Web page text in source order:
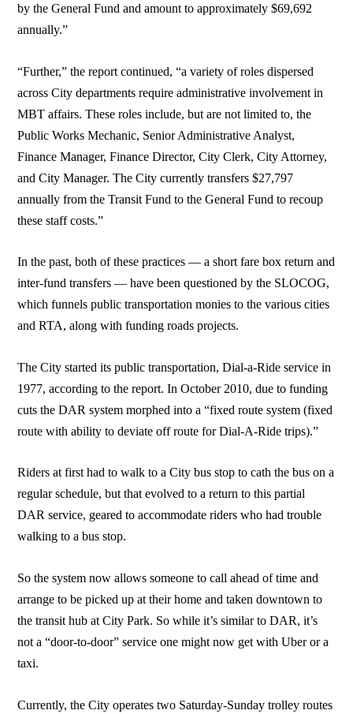
by the General Fund and amount to approximately $69,692
annually.”
“Further,” the report continued, “a variety of roles dispersed
across City departments require administrative involvement in
MBT affairs. These roles include, but are not limited to, the
Public Works Mechanic, Senior Administrative Analyst,
Finance Manager, Finance Director, City Clerk, City Attorney,
and City Manager. The City currently transfers $27,797
annually from the Transit Fund to the General Fund to recoup
these staff costs.”
In the past, both of these practices — a short fare box return and
inter-fund transfers — have been questioned by the SLOCOG,
which funnels public transportation monies to the various cities
and RTA, along with funding roads projects.
The City started its public transportation, Dial-a-Ride service in
1977, according to the report. In October 2010, due to funding
cuts the DAR system morphed into a “fixed route system (fixed
route with ability to deviate off route for Dial-A-Ride trips).”
Riders at first had to walk to a City bus stop to cath the bus on a
regular schedule, but that evolved to a return to this partial
DAR service, geared to accommodate riders who had trouble
walking to a bus stop.
So the system now allows someone to call ahead of time and
arrange to be picked up at their home and taken downtown to
the transit hub at City Park. So while it’s similar to DAR, it’s
not a “door-to-door” service one might now get with Uber or a
taxi.
Currently, the City operates two Saturday-Sunday trolley routes